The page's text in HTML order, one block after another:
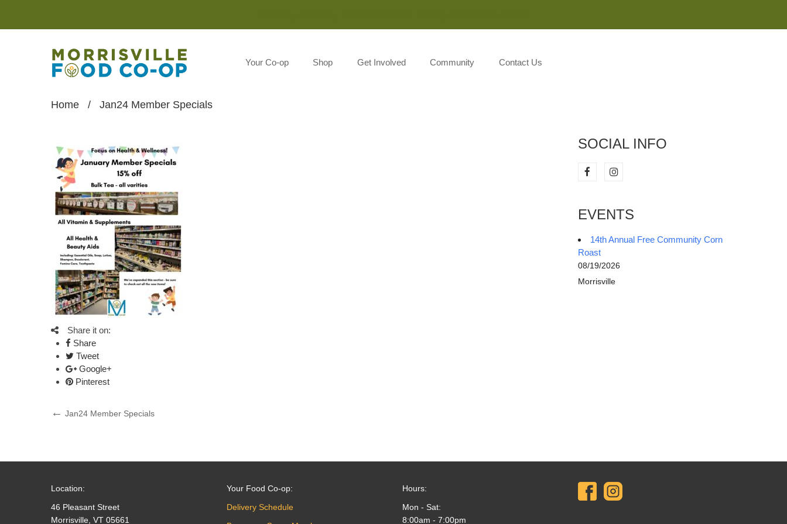
Your Co-op Shop Get Involved Community Contact Us
Home / Jan24 Member Specials
Share it on:
Share
Tweet
Google+
Pinterest
Post
Previous
Jan24 Member Specials
SOCIAL INFO
EVENTS
14th Annual Free Community Corn
Roast
08/19/2026
Morrisville
Location:
46 Pleasant Street
Morrisville, VT 05661
Your Food Co-op:
Delivery Schedule
Hours:
Mon - Sat:
8:00am - 7:00pm